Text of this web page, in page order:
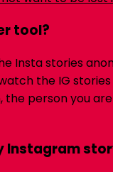
tool?
Insta stories
the IG
person you
Instagram